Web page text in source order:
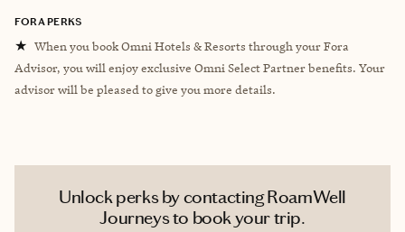
FORA PERKS
★ When you book Omni Hotels & Resorts through your Fora
Advisor, you will enjoy exclusive Omni Select Partner benefits. Your
advisor will be pleased to give you more details.
Unlock perks by contacting RoamWell
Journeys to book your trip.